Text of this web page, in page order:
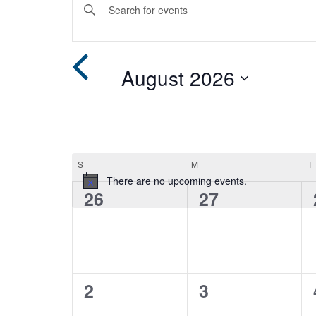
There are no upcoming events.
Search
and
Navigation
Keyword.
Search
for
Events
by
August 2026
Calendar
of
SSUNDAY M T
0
26
0
27
0
2
0
3